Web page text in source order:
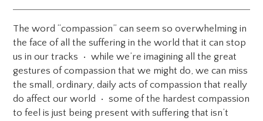
The word “compassion” can seem so overwhelming in
the face of all the suffering in the world that it can stop
us in our tracks • while we’re imagining all the great
gestures of compassion that we might do, we can miss
the small, ordinary, daily acts of compassion that really
do affect our world • some of the hardest compassion
to feel is just being present with suffering that isn’t